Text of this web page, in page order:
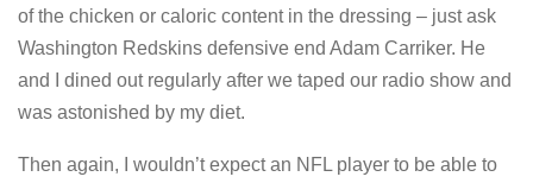
of the chicken or caloric content in the dressing – just ask
Washington Redskins defensive end Adam Carriker. He
and I dined out regularly after we taped our radio show and
was astonished by my diet.
Then again, I wouldn’t expect an NFL player to be able to